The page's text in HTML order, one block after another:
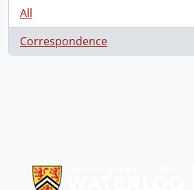
All
Correspondence
, 1 results